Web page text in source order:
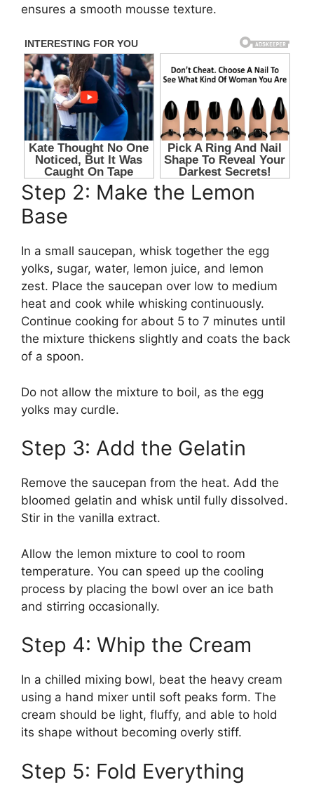
ensures a smooth mousse texture.
Step 2: Make the Lemon
Base
In a small saucepan, whisk together the egg
yolks, sugar, water, lemon juice, and lemon
zest. Place the saucepan over low to medium
heat and cook while whisking continuously.
Continue cooking for about 5 to 7 minutes until
the mixture thickens slightly and coats the back
of a spoon.
Do not allow the mixture to boil, as the egg
yolks may curdle.
Step 3: Add the Gelatin
Remove the saucepan from the heat. Add the
bloomed gelatin and whisk until fully dissolved.
Stir in the vanilla extract.
Allow the lemon mixture to cool to room
temperature. You can speed up the cooling
process by placing the bowl over an ice bath
and stirring occasionally.
Step 4: Whip the Cream
In a chilled mixing bowl, beat the heavy cream
using a hand mixer until soft peaks form. The
cream should be light, fluffy, and able to hold
its shape without becoming overly stiff.
Step 5: Fold Everything